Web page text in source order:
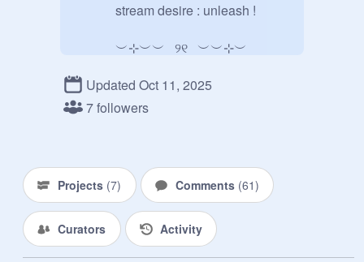
stream desire : unleash !
︶⊹︶︶⠀୨୧⠀︶︶⊹︶
our 7 .ᐟ
︶⊹︶︶⠀୨୧⠀︶︶⊹︶
heeseung
Updated Oct 11, 2025
7 followers
Projects (7) Comments (61)
Curators Activity